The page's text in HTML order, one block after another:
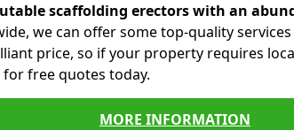
scaffolding erectors with an
we can offer some top-quality
price, so if your property requires
free quotes today.
MORE INFORMATION